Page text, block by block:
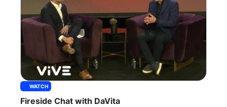
WATCH
Fireside Chat with DaVita